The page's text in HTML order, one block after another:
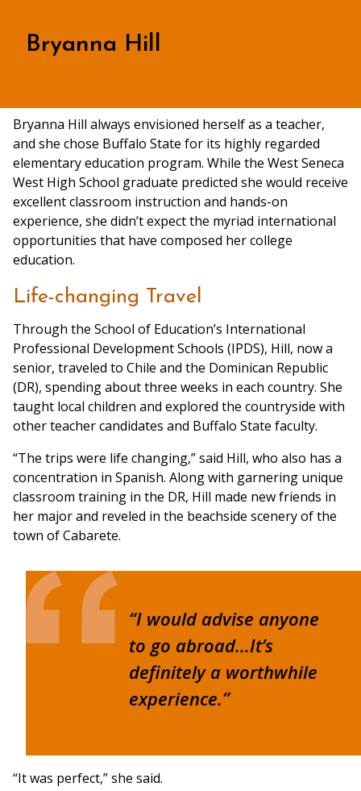
Bryanna Hill
Bryanna Hill always envisioned herself as a teacher,
and she chose Buffalo State for its highly regarded
elementary education program. While the West Seneca
West High School graduate predicted she would receive
excellent classroom instruction and hands-on
experience, she didn’t expect the myriad international
opportunities that have composed her college
education.
Life-changing Travel
Through the School of Education’s International
Professional Development Schools (IPDS), Hill, now a
senior, traveled to Chile and the Dominican Republic
(DR), spending about three weeks in each country. She
taught local children and explored the countryside with
other teacher candidates and Buffalo State faculty.
“The trips were life changing,” said Hill, who also has a
concentration in Spanish. Along with garnering unique
classroom training in the DR, Hill made new friends in
her major and reveled in the beachside scenery of the
town of Cabarete.
“I would advise anyone
to go abroad...It’s
definitely a worthwhile
experience.”
“It was perfect,” she said.